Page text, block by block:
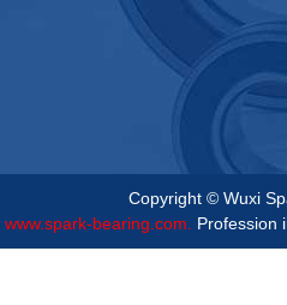
Copyright © Wuxi
www.spark-bearing.com.
Profession